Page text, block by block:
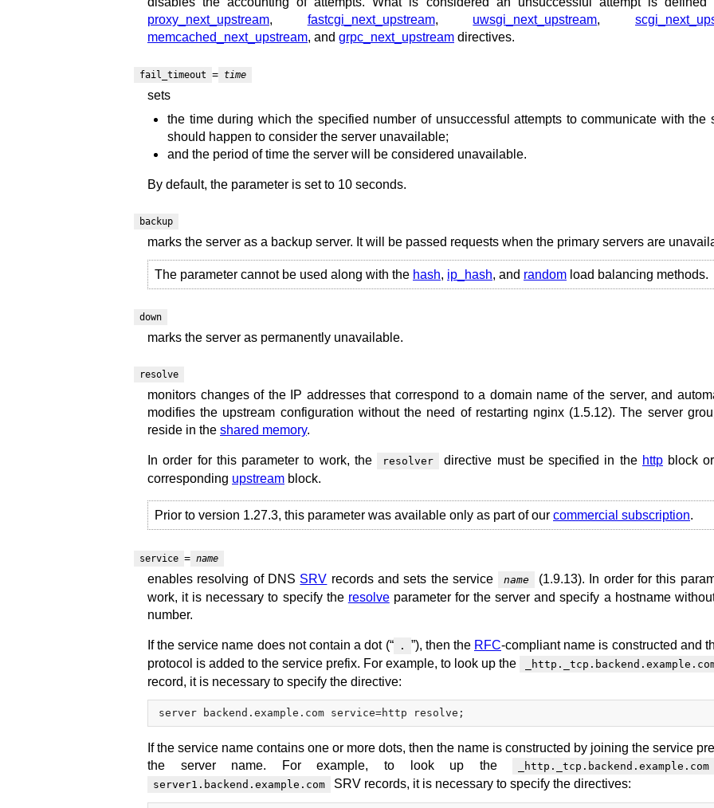
proxy_next_upstream, fastcgi_next_upstream, uwsgi_next_upstream,
memcached_next_upstream, and grpc_next_upstream directives.
fail_timeout = time
sets
the time during which the specified number of unsuccessful attempts to communicate with the
should happen to consider the server unavailable;
and the period of time the server will be considered unavailable.
By default, the parameter is set to 10 seconds.
backup
marks the server as a backup server. It will be passed requests when the primary servers are
The parameter cannot be used along with the hash, ip_hash, and random load balancing methods.
down
marks the server as permanently unavailable.
resolve
monitors changes of the IP addresses that correspond to a domain name of the server, and
modifies the upstream configuration without the need of restarting nginx (1.5.12). The server
reside in the shared memory.
In order for this parameter to work, the resolver directive must be specified in the httpblock
corresponding upstream block.
Prior to version 1.27.3, this parameter was available only as part of our commercial subscription.
service = name
enables resolving of DNS SRV records and sets the service name
(1.9.13). In order for this
work, it is necessary to specify the resolveparameter for the server and specify a hostname
number.
If the service name does not contain a dot (“ . ”), then the RFC-compliant name is constructed and
protocol is added to the service prefix. For example, to look up the
record, it is necessary to specify the directive:
If the service name contains one or more dots, then the name is constructed by joining the service
the server name. For example, to look up the
_http._tcp.backend.example.com
server1.backend.example.com SRV records, it is necessary to specify the directives: